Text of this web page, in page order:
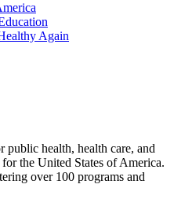
Again
public health, health care, and
the United States of America.
over 100 programs and